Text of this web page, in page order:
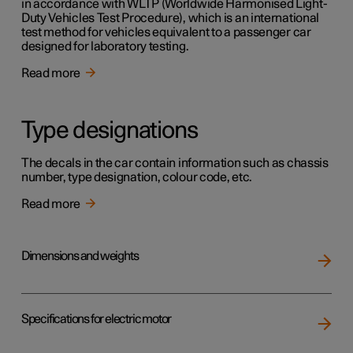
in accordance with WLTP (Worldwide Harmonised Light-
Duty Vehicles Test Procedure), which is an international
test method for vehicles equivalent to a passenger car
designed for laboratory testing.
Read more
Type designations
The decals in the car contain information such as chassis
number, type designation, colour code, etc.
Read more
Dimensions and weights
Specifications for electric motor